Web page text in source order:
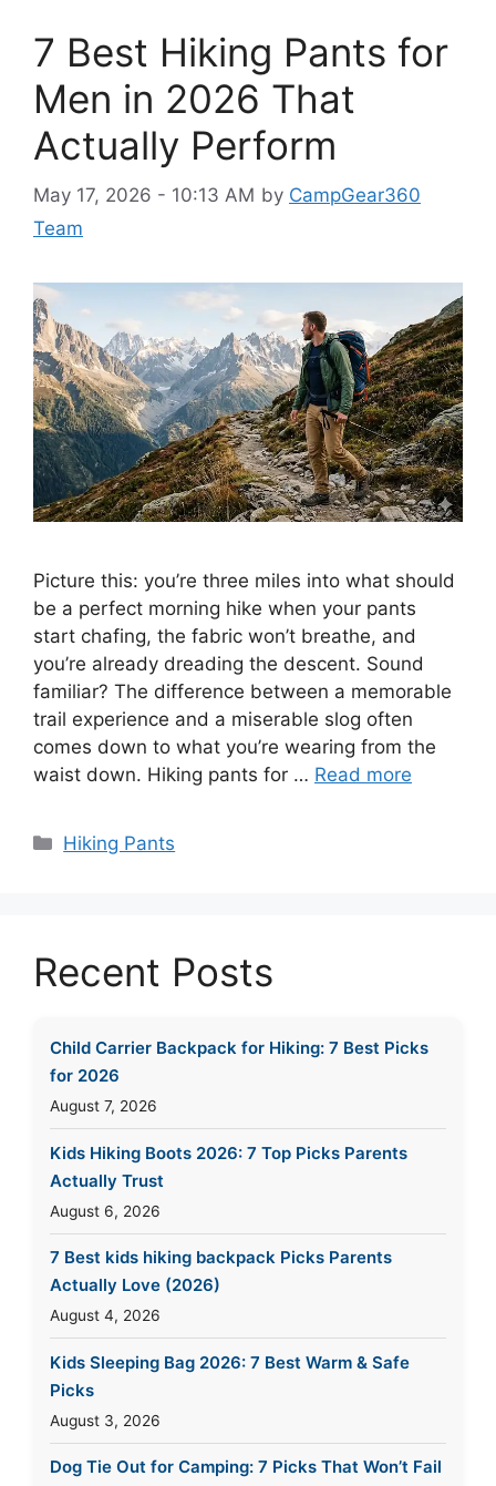
7 Best Hiking Pants for
Men in 2026 That
Actually Perform
May 17, 2026 - 10:13 AM by CampGear360
Team
Picture this: you’re three miles into what should
be a perfect morning hike when your pants
start chafing, the fabric won’t breathe, and
you’re already dreading the descent. Sound
familiar? The difference between a memorable
trail experience and a miserable slog often
comes down to what you’re wearing from the
waist down. Hiking pants for … Read more
Categories
Hiking Pants
Recent Posts
Child Carrier Backpack for Hiking: 7 Best Picks
for 2026
August 7, 2026
Kids Hiking Boots 2026: 7 Top Picks Parents
Actually Trust
August 6, 2026
7 Best kids hiking backpack Picks Parents
Actually Love (2026)
August 4, 2026
Kids Sleeping Bag 2026: 7 Best Warm & Safe
Picks
August 3, 2026
Dog Tie Out for Camping: 7 Picks That Won’t Fail